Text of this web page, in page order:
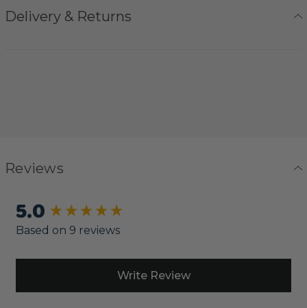
Delivery & Returns
Reviews
5.0
Based on 9 reviews
Write Review
New content loaded